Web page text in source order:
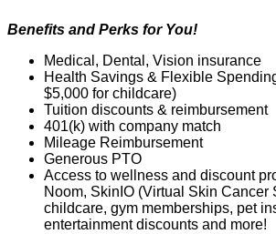
Benefits and Perks for You!
Medical, Dental, Vision insurance
Health Savings & Flexible
$5,000 for childcare)
Tuition discounts & reimbursement
401(k) with company match
Mil eage Reimbursement
Generous PTO
Access to wellness and discount
Noom, SkinIO (Virtual Skin Cancer
childcare, gym memberships, pet
entertainment discounts and more!